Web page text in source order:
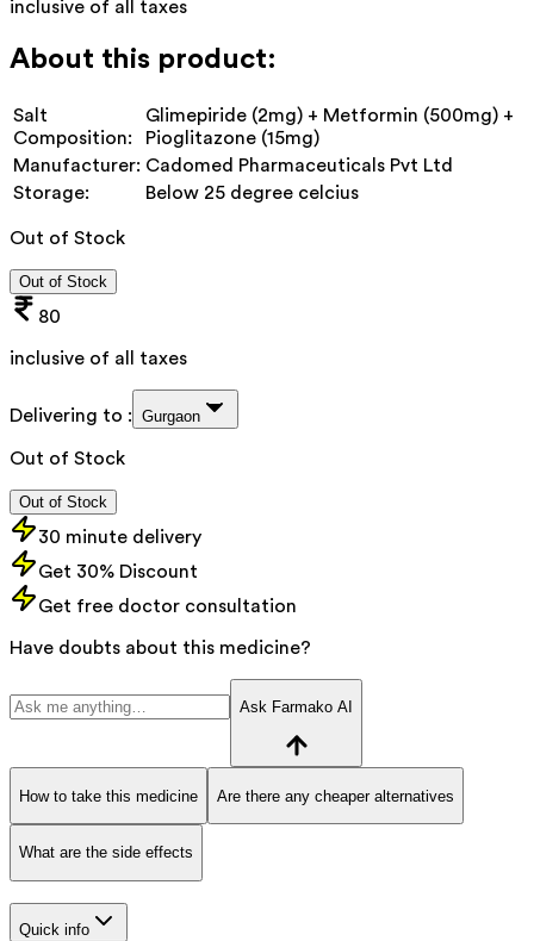
inclusive of all taxes
About this product:
Salt
Composition:
Glimepiride (2mg) + Metformin (500mg) +
Pioglitazone (15mg)
Manufacturer: Cadomed Pharmaceuticals Pvt Ltd
Storage:
Below 25 degree celcius
Out of Stock
Out of Stock
80
inclusive of all taxes
Delivering to : Gurgaon
Out of Stock
Out of Stock
30 minute delivery
Get 30% Discount
Get free doctor consultation
Have doubts about this medicine?
Ask Farmako AI
How to take this medicine Are there any cheaper alternatives
What are the side effects
Quick info